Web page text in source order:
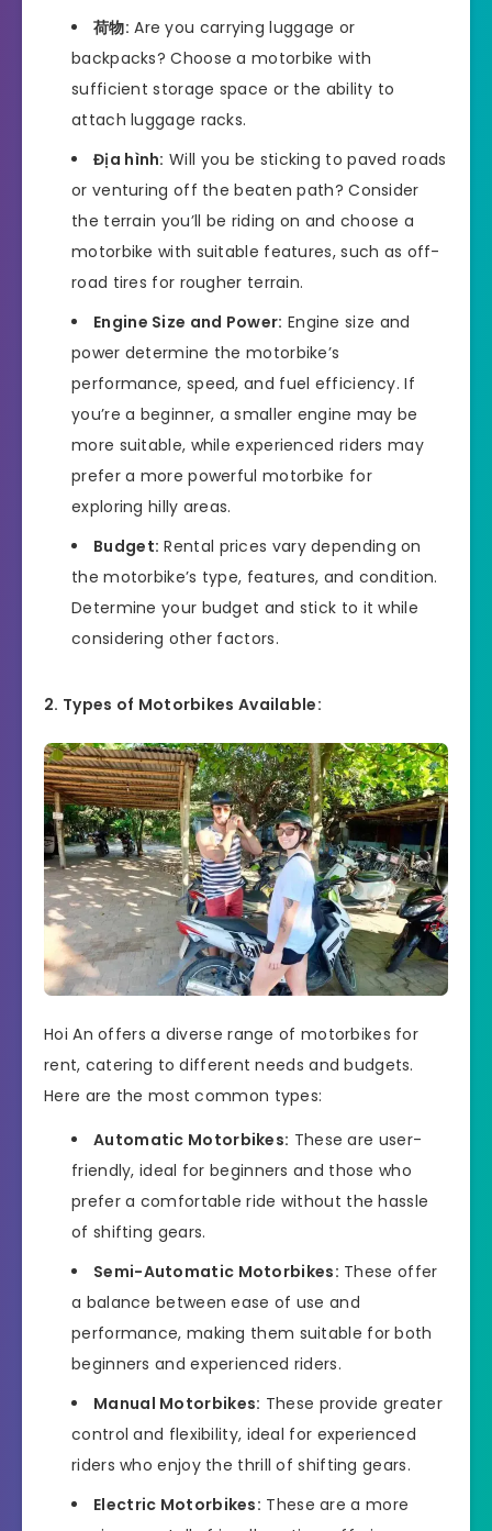
荷物: Are you carrying luggage or
backpacks? Choose a motorbike with
sufficient storage space or the ability to
attach luggage racks.
Địa hình: Will you be sticking to paved roads
or venturing off the beaten path? Consider
the terrain you’ll be riding on and choose a
motorbike with suitable features, such as off-
road tires for rougher terrain.
Engine Size and Power: Engine size and
power determine the motorbike’s
performance, speed, and fuel efficiency. If
you’re a beginner, a smaller engine may be
more suitable, while experienced riders may
prefer a more powerful motorbike for
exploring hilly areas.
Budget: Rental prices vary depending on
the motorbike’s type, features, and condition.
Determine your budget and stick to it while
considering other factors.
2. Types of Motorbikes Available:
Hoi An offers a diverse range of motorbikes for
rent, catering to different needs and budgets.
Here are the most common types:
Automatic Motorbikes: These are user-
friendly, ideal for beginners and those who
prefer a comfortable ride without the hassle
of shifting gears.
Semi-Automatic Motorbikes: These offer
a balance between ease of use and
performance, making them suitable for both
beginners and experienced riders.
Manual Motorbikes: These provide greater
control and flexibility, ideal for experienced
riders who enjoy the thrill of shifting gears.
Electric Motorbikes: These are a more